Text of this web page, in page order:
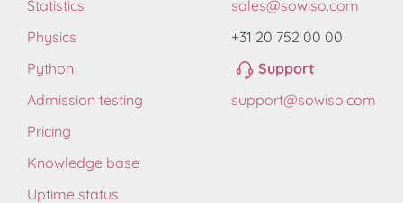
Statistics
Physics
Python
Admission testing
Pricing
Knowledge base
Uptime status
sales@sowiso.com
+31 20 752 00 00
Support
support@sowiso.com